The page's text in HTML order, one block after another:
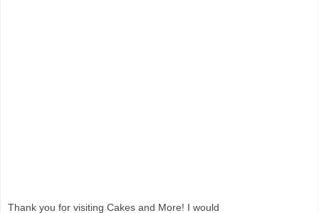
Thank you for visiting Cakes and More! I would